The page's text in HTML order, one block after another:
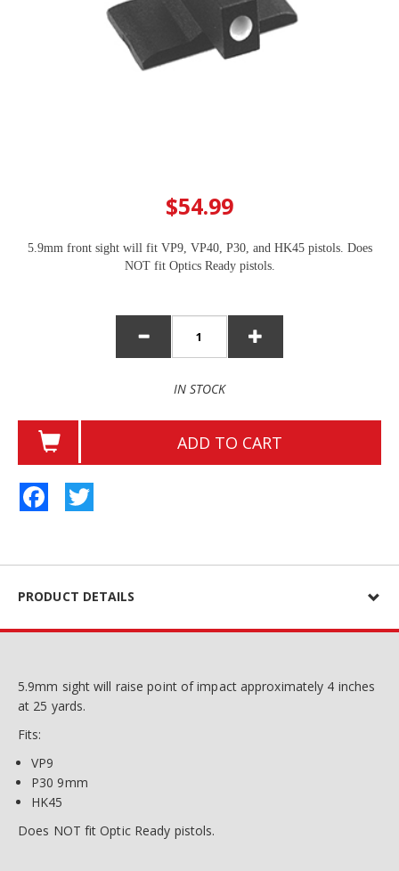
$54.99
5.9mm front sight will fit VP9, VP40, P30, and HK45 pistols. Does
NOT fit Optics Ready pistols.
IN STOCK
ADD TO CART
Facebook
PRODUCT DETAILS
5.9mm sight will raise point of impact approximately 4 inches
at 25 yards.
Fits:
VP9
P30 9mm
HK45
Does NOT fit Optic Ready pistols.